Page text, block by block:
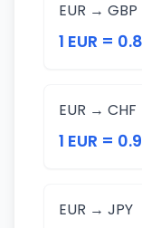
EUR → GBP
1 EUR =
EUR → CHF
1 EUR =
EUR → JPY